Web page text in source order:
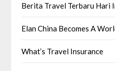
Berita Travel Terbaru Hari
Elan China Becomes A
What’s Travel Insurance